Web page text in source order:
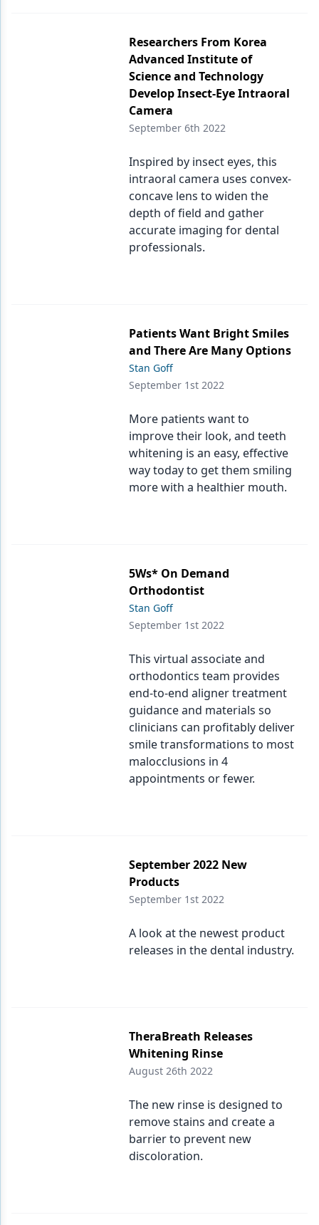
Researchers From Korea
Advanced Institute of
Science and Technology
Develop Insect-Eye Intraoral
Camera
September 6th 2022
Inspired by insect eyes, this
intraoral camera uses convex-
concave lens to widen the
depth of field and gather
accurate imaging for dental
professionals.
Patients Want Bright Smiles
and There Are Many Options
Stan Goff
September 1st 2022
More patients want to
improve their look, and teeth
whitening is an easy, effective
way today to get them smiling
more with a healthier mouth.
5Ws* On Demand
Orthodontist
Stan Goff
September 1st 2022
This virtual associate and
orthodontics team provides
end-to-end aligner treatment
guidance and materials so
clinicians can profitably deliver
smile transformations to most
malocclusions in 4
appointments or fewer.
September 2022 New
Products
September 1st 2022
A look at the newest product
releases in the dental industry.
TheraBreath Releases
Whitening Rinse
August 26th 2022
The new rinse is designed to
remove stains and create a
barrier to prevent new
discoloration.